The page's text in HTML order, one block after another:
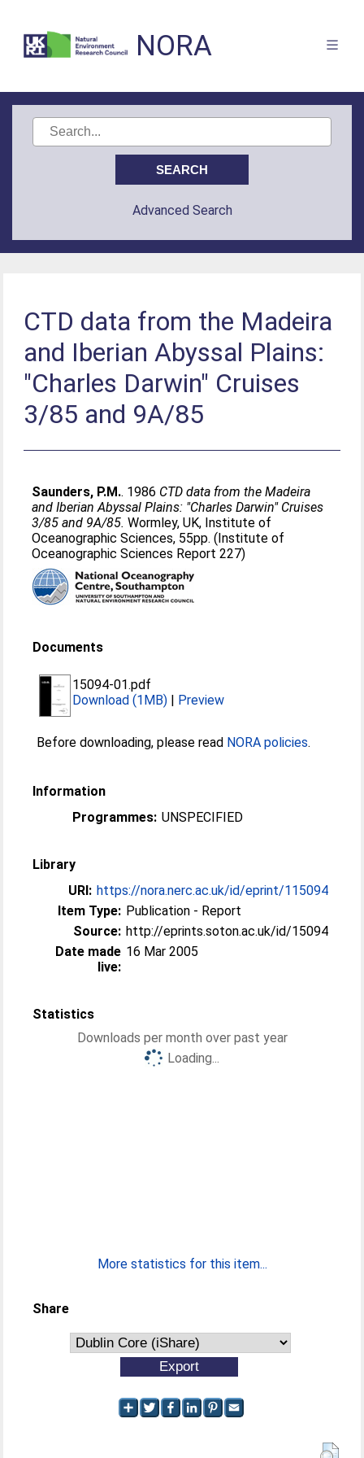
NORA
Advanced Search
CTD data from the Madeira
and Iberian Abyssal Plains:
"Charles Darwin" Cruises
3/85 and 9A/85
Saunders, P.M.. 1986 CTD data from the Madeira
and Iberian Abyssal Plains: "Charles Darwin" Cruises
3/85 and 9A/85. Wormley, UK, Institute of
Oceanographic Sciences, 55pp. (Institute of
Oceanographic Sciences Report 227)
Documents
15094-01.pdf
Download (1MB) | Preview
Before downloading, please read NORA policies.
Information
Programmes: UNSPECIFIED
Library
URI: https://nora.nerc.ac.uk/id/eprint/115094
Item Type: Publication - Report
Source: http://eprints.soton.ac.uk/id/15094
Date made
live:
16 Mar 2005
Statistics
Downloads per month over past year
Loading...
More statistics for this item...
Share